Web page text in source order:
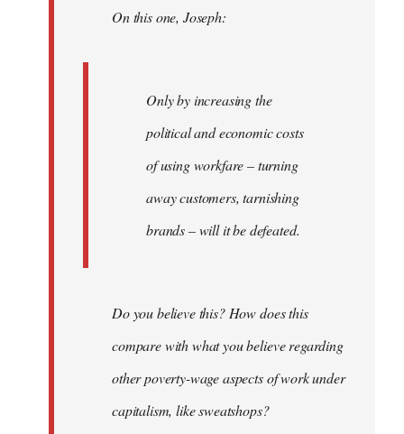
libcom.orgOn this one, Joseph:
Only by increasing the
political and economic costs
of using workfare – turning
away customers, tarnishing
brands – will it be defeated.
Do you believe this? How does this
compare with what you believe regarding
other poverty-wage aspects of work under
capitalism, like sweatshops?